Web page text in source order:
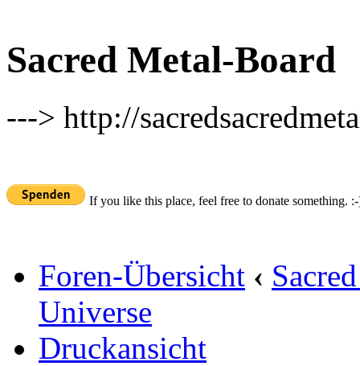
Sacred Metal-Board
---> http://
If you like this place, feel free to donate something.
Foren-Übersicht ‹
Universe
Druckansicht